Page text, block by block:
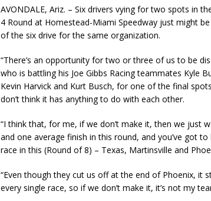
AVONDALE, Ariz. – Six drivers vying for two spots in
4 Round at Homestead-Miami Speedway just might
of the six drive for the same organization.
“There’s an opportunity for two or three of us to be
who is battling his Joe Gibbs Racing teammates Kyle
Kevin Harvick and Kurt Busch, for one of the final
don’t think it has anything to do with each other.
“I think that, for me, if we don’t make it, then we just
and one average finish in this round, and you’ve got
race in this (Round of 8) – Texas, Martinsville and
“Even though they cut us off at the end of Phoenix, it
every single race, so if we don’t make it, it’s not my